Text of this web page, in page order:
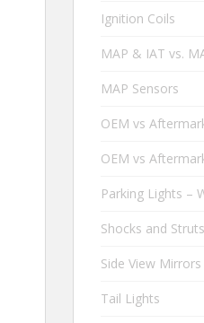
Ignition Coils
MAP & IAT vs.
MAP Sensors
OEM vs
OEM vs
Parking Lights –
Shocks and
Side View Mirrors
Tail Lights